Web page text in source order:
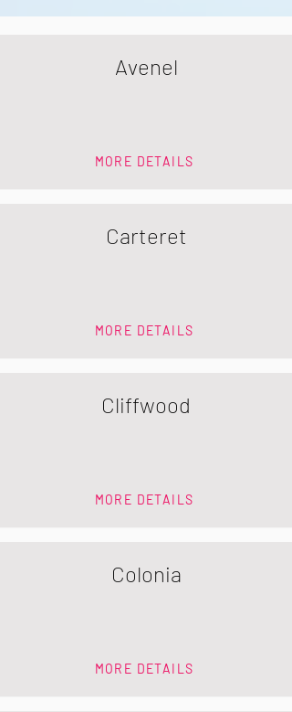
Avenel
MORE DETAILS
Carteret
MORE DETAILS
Cliffwood
MORE DETAILS
Colonia
MORE DETAILS